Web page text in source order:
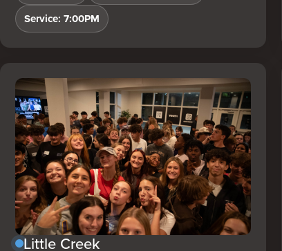
Service: 7:00PM
Little Creek